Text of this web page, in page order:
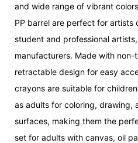
and wide range of vibrant
PP barrel are perfect for artists
student and professional
manufacturers. Made with
retractable design for easy
crayons are suitable for
as adults for coloring, drawing,
surfaces, making them the
set for adults with canvas, oil